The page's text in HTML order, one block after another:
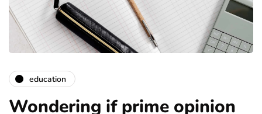
education
Wondering if prime opinion